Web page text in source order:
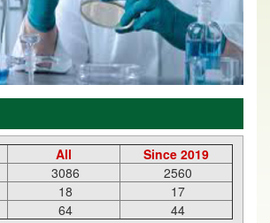
All
Since 2019
3086
2560
18
17
64 44